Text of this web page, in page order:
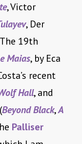
, Victor
, Der
19th
Maias, by Eca
recent
Hall, and
Beyond Black,A
Palliser